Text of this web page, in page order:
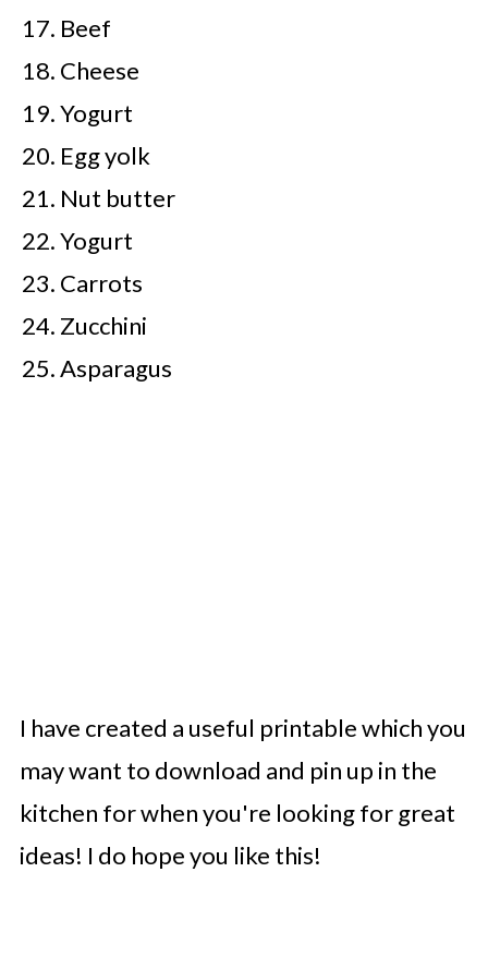
Beef
Cheese
Yogurt
Egg yolk
Nut butter
Yogurt
Carrots
Zucchini
Asparagus
I have created a useful printable which you
may want to download and pin up in the
kitchen for when you're looking for great
ideas! I do hope you like this!